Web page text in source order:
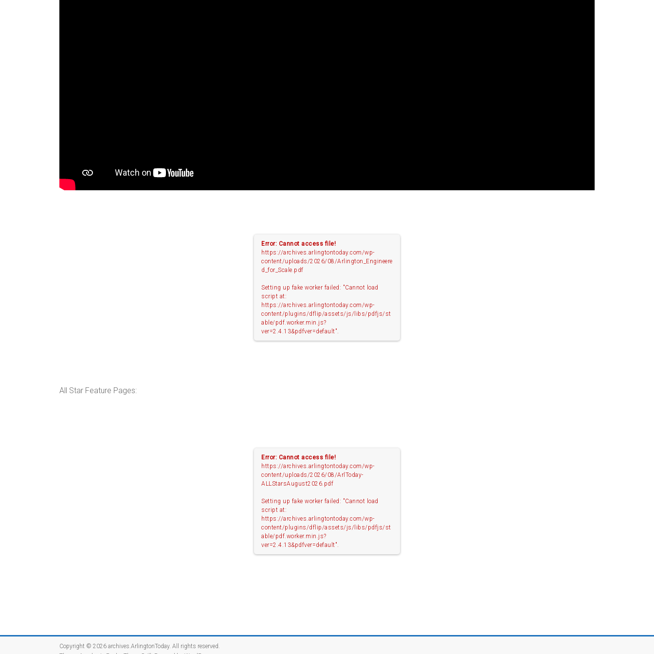
Error: Cannot access file!
https://archives.arlingtontoday.com/wp-
content/uploads/2026/08/Arlington_Engineere
d_for_Scale.pdf
Setting up fake worker failed: "Cannot load
script at:
https://archives.arlingtontoday.com/wp-
content/plugins/dflip/assets/js/libs/pdfjs/st
able/pdf.worker.min.js?
ver=2.4.13&pdfver=default".
All Star Feature Pages:
Error: Cannot access file!
https://archives.arlingtontoday.com/wp-
content/uploads/2026/08/ArlToday-
ALLStarsAugust2026.pdf
Setting up fake worker failed: "Cannot load
script at:
https://archives.arlingtontoday.com/wp-
content/plugins/dflip/assets/js/libs/pdfjs/st
able/pdf.worker.min.js?
ver=2.4.13&pdfver=default".
Copyright © 2026 archives.ArlingtonToday. All rights reserved.